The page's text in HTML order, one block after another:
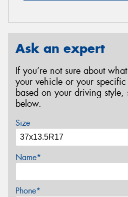
Ask an expert
If you’re not sure about
your vehicle or your specific
based on your driving style,
below.
Size
Name*
Phone*